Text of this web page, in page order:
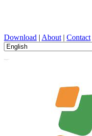
Download | About | Contact